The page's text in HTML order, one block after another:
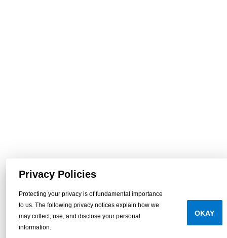
Privacy Policies
Protecting your privacy is of fundamental importance
to us. The following privacy notices explain how we
may collect, use, and disclose your personal
information.
OKAY